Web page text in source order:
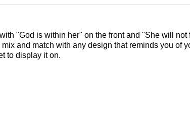
"God is within her" on the front and "She will
and match with any design that reminds you of
to display it on.